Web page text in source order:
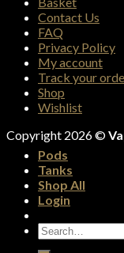
Contact Us
FAQ
Privacy Policy
My account
Track your
Shop
Wishlist
Copyright 2026 ©
Pods
Tanks
Shop All
Login
Search
for: